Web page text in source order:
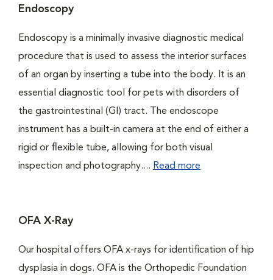
Endoscopy
Endoscopy is a minimally invasive diagnostic medical
procedure that is used to assess the interior surfaces
of an organ by inserting a tube into the body. It is an
essential diagnostic tool for pets with disorders of
the gastrointestinal (GI) tract. The endoscope
instrument has a built-in camera at the end of either a
rigid or flexible tube, allowing for both visual
inspection and photography.... Read more
OFA X-Ray
Our hospital offers OFA x-rays for identification of hip
dysplasia in dogs. OFA is the Orthopedic Foundation